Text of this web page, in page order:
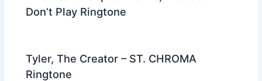
Don’t Play Ringtone
Tyler, The Creator – ST. CHROMA
Ringtone